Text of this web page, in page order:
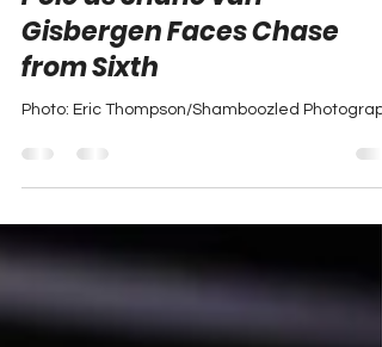
Ty Gibbs Claims Sonoma
Pole as Shane van
Gisbergen Faces Chase
from Sixth
Photo: Eric Thompson/Shamboozled